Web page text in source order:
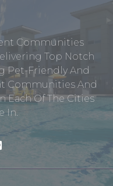
Communities
Top Notch
Pet-Friendly And
Communities And
Of The Cities
In.